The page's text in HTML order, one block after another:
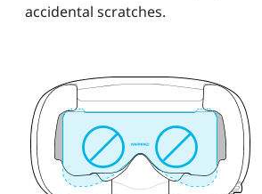
accidental scratches.